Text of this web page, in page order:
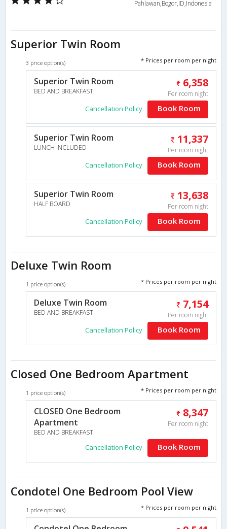
Pahlawan,Bogor,ID,Indonesia
Superior Twin Room
3 price option(s) * Prices per room per night
Superior Twin Room
BED AND BREAKFAST
6,358
Per room night
Cancellation Policy Book Room
Superior Twin Room
LUNCH INCLUDED
11,337
Per room night
Cancellation Policy Book Room
Superior Twin Room
HALF BOARD
13,638
Per room night
Cancellation Policy Book Room
Deluxe Twin Room
1 price option(s) * Prices per room per night
Deluxe Twin Room
BED AND BREAKFAST
7,154
Per room night
Cancellation Policy Book Room
Closed One Bedroom Apartment
1 price option(s) * Prices per room per night
CLOSED One Bedroom
Apartment
BED AND BREAKFAST
8,347
Per room night
Cancellation Policy Book Room
Condotel One Bedroom Pool View
1 price option(s) * Prices per room per night